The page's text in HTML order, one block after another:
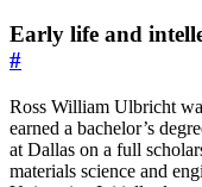
Early life and
#
Ross William Ulbricht
earned a bachelor’s
at Dallas on a full
materials science and